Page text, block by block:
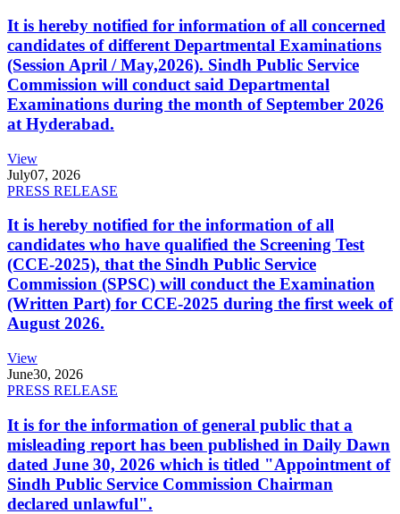
It is hereby notified for information of all concerned
candidates of different Departmental Examinations
(Session April / May,2026). Sindh Public Service
Commission will conduct said Departmental
Examinations during the month of September 2026
at Hyderabad.
View
July07, 2026
PRESS RELEASE
It is hereby notified for the information of all
candidates who have qualified the Screening Test
(CCE-2025), that the Sindh Public Service
Commission (SPSC) will conduct the Examination
(Written Part) for CCE-2025 during the first week of
August 2026.
View
June30, 2026
PRESS RELEASE
It is for the information of general public that a
misleading report has been published in Daily Dawn
dated June 30, 2026 which is titled "Appointment of
Sindh Public Service Commission Chairman
declared unlawful".